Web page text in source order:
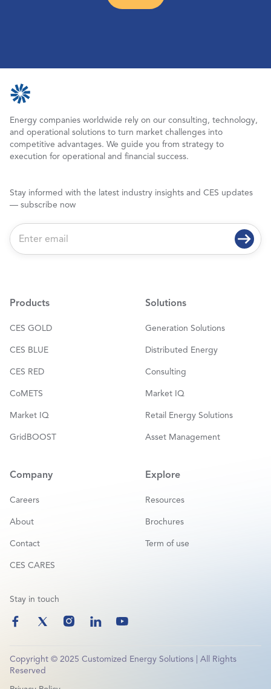
Energy companies worldwide rely on our consulting, technology,
and operational solutions to turn market challenges into
competitive advantages. We guide you from strategy to
execution for operational and financial success.
Stay informed with the latest industry insights and CES updates
— subscribe now
E
m
*
Products
CES GOLD
CES BLUE
CES RED
CoMETS
Market IQ
GridBOOST
Solutions
Generation Solutions
Distributed Energy
Consulting
Market IQ
Retail Energy Solutions
Asset Management
Company
Careers
About
Contact
CES CARES
Explore
Resources
Brochures
Term of use
Stay in touch
Copyright © 2025 Customized Energy Solutions | All Rights
Reserved